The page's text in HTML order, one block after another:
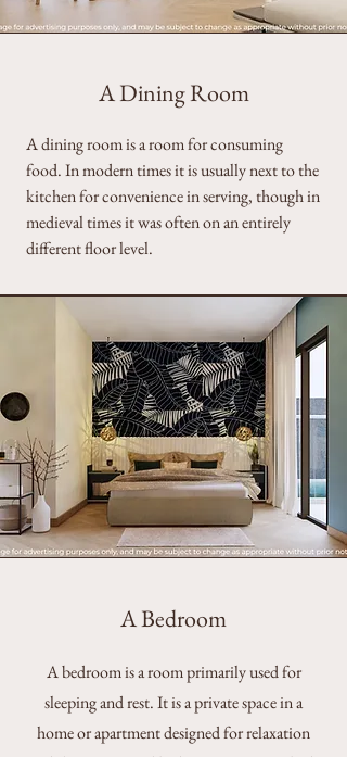
A Dining Room
A dining room is a room for consuming
food. In modern times it is usually next to the
kitchen for convenience in serving, though in
medieval times it was often on an entirely
different floor level.
A Bedroom
A bedroom is a room primarily used for
sleeping and rest. It is a private space in a
home or apartment designed for relaxation